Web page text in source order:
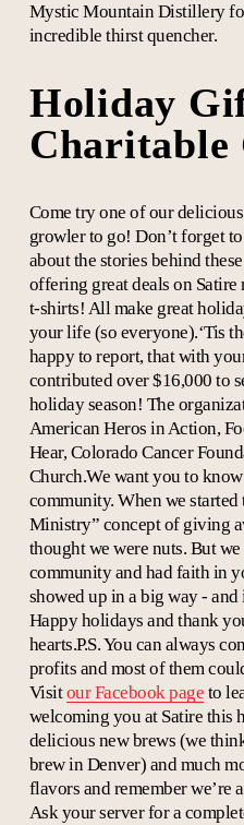
Mystic Mountain Distillery
incredible thirst quencher.
Holiday
Charitable
Come try one of our delicious
growler to go! Don’t forget
about the stories behind
offering great deals on Satire
t-shirts! All make great
your life (so everyone).‘Tis
happy to report, that with
contributed over $16,000 to
holiday season! The
American Heros in Action,
Hear, Colorado Cancer
Church.We want you to
community. When we
Ministry” concept of giving
thought we were nuts. But
community and had faith in
showed up in a big way -
Happy holidays and thank
hearts.P.S. You can always
profits and most of them
Visitour Facebook page to
welcoming you at Satire this
delicious new brews (we
brew in Denver) and much
flavors and remember we’re
Ask your server for a